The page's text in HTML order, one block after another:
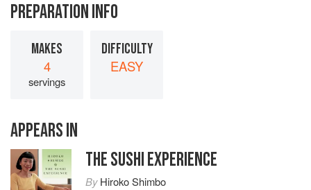
PREPARATION INFO
MAKES
4
servings
DIFFICULTY
EASY
APPEARS IN
THE SUSHI EXPERIENCE
ByHiroko Shimbo